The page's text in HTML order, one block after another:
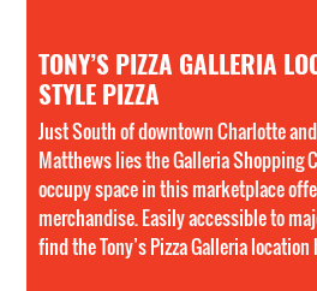
TONY’S PIZZA GALLERIA
STYLE PIZZA
Just South of downtown Charlotte
Matthews lies the Galleria Shopping
occupy space in this marketplace
merchandise. Easily accessible to
find the Tony’s Pizza Galleria location